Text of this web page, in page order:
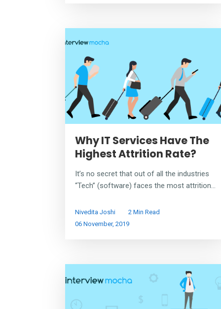
Why IT Services Have The
Highest Attrition Rate?
It’s no secret that out of all the industries
“Tech” (software) faces the most attrition...
Nivedita Joshi
2 Min Read
06 November, 2019